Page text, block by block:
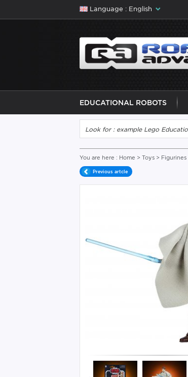
Language : English
EDUCATIONAL ROBOTS
You are here : Home > Toys > Figurines
Previous artcle